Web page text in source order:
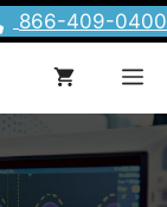
866-409-0400